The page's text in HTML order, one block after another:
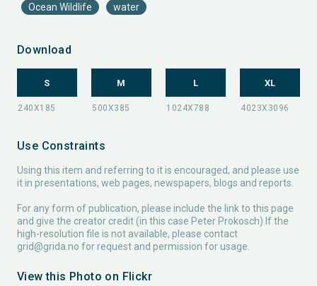
Ocean Wildlife water
Download
S M L XL
Use Constraints
Using this item and referring to it is encouraged, and please use
it in presentations, web pages, newspapers, blogs and reports.
For any form of publication, please include the link to this page
and give the creator credit (in this case Peter Prokosch) If the
high-resolution file is not available, please contact
grid@grida.no for request and permission for usage.
View this Photo on Flickr